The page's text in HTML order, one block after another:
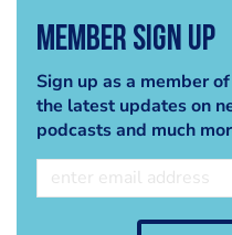
Member Sign Up
Sign up as a member
the latest updates on
podcasts and much